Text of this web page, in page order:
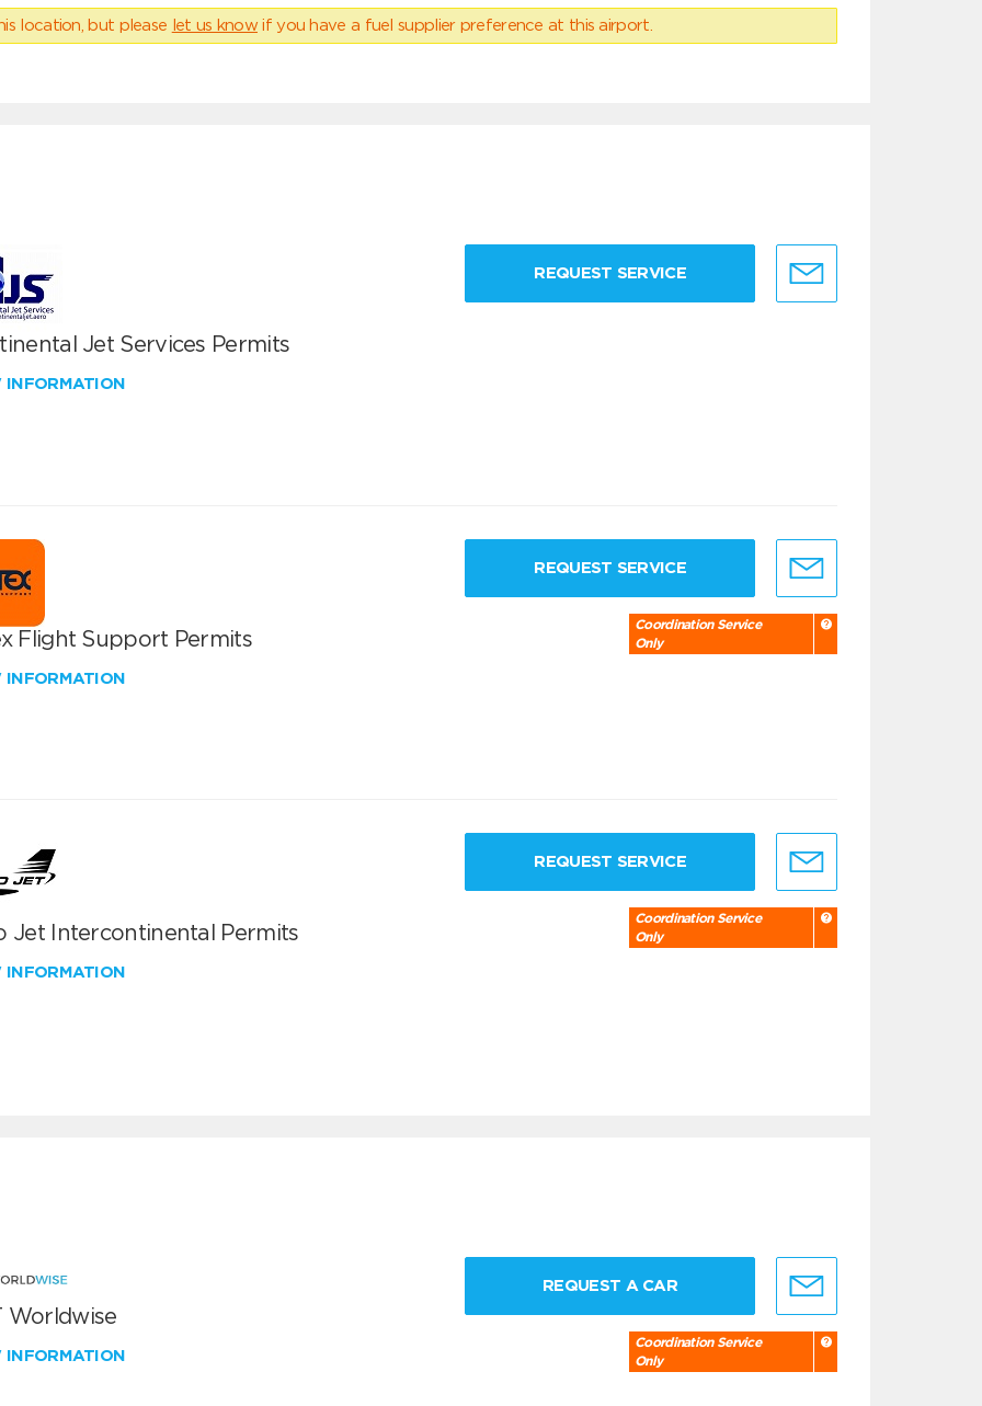
location, but please let us know if you have a fuel supplier preference at this airport.
Jet Services Permits
INFORMATION
REQUEST SERVICE
Flight Support Permits
INFORMATION
REQUEST SERVICE
Coordination Service
Only
Jet Intercontinental Permits
INFORMATION
REQUEST SERVICE
Coordination Service
Only
Worldwise
INFORMATION
REQUEST A CAR
Coordination Service
Only